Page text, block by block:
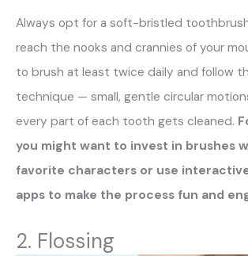
Always opt for a soft-bristled
reach the nooks and crannies of your
to brush at least twice daily and follow
technique — small, gentle circular
every part of each tooth gets cleaned.
you might want to invest in brushes
favorite characters or use
apps to make the process fun and
2. Flossing